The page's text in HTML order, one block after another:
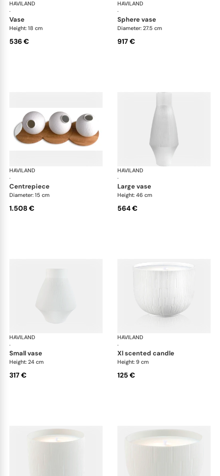
HAVILAND
·
Infini white
vase
Height: 18 cm
536 €
HAVILAND
·
sphere vase
Diameter: 27.5 cm
917 €
HAVILAND
·
Infini white
centrepiece
Diameter: 15 cm
1.508 €
HAVILAND
·
large vase
Height: 46 cm
564 €
HAVILAND
·
Infini white
small vase
Height: 24 cm
317 €
HAVILAND
·
xl scented candle
Height: 9 cm
125 €